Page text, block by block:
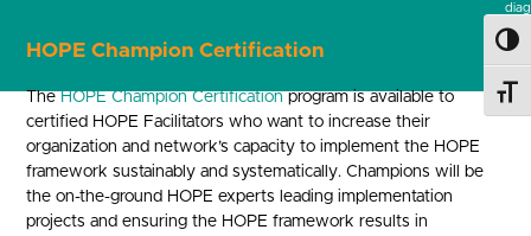
HOPE Champion Certification
TheHOPE Champion Certificationprogram is available to
certified HOPE Facilitators who want to increase their
organization and network’s capacity to implement the HOPE
framework sustainably and systematically. Champions will be
the on-the-ground HOPE experts leading implementation
projects and ensuring the HOPE framework results in
or